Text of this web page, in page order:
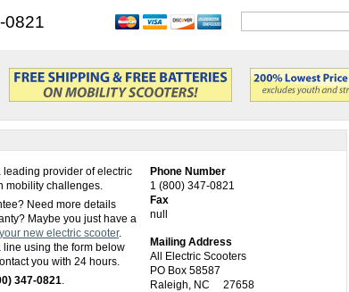
0821
Phone Number
1 (800) 347-0821
Fax
null
Mailing Address
All Electric Scooters
PO Box 58587
Raleigh, NC 27658
leading provider of electric
mobility challenges.
Need more details
Maybe you just have a
new electric scooter.
line using the form below
you with 24 hours.
347-0821.